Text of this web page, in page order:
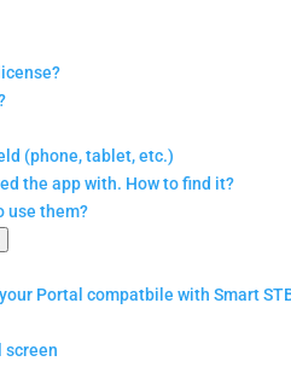
(phone, tablet, etc.)
the app with. How to find it?
use them?
Portal compatbile with Smart
screen